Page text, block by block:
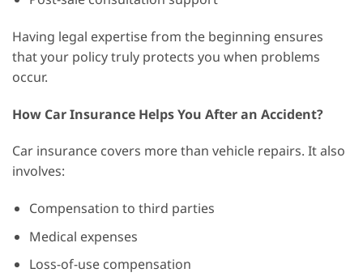
Having legal expertise from the beginning ensures
that your policy truly protects you when problems
occur.
How Car Insurance Helps You After an Accident?
Car insurance covers more than vehicle repairs. It also
involves:
Compensation to third parties
Medical expenses
Loss-of-use compensation